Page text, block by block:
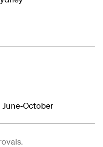
June-October